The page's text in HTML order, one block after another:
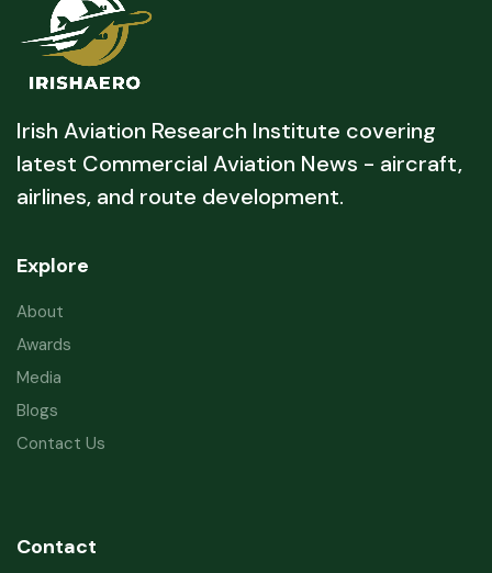
Irish Aviation Research Institute covering
latest Commercial Aviation News - aircraft,
airlines, and route development.
Explore
About
Awards
Media
Blogs
Contact Us
Contact